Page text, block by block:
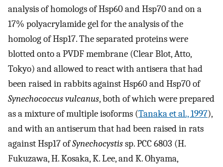
analysis of homologs of Hsp60 and Hsp70 and on a
17% polyacrylamide gel for the analysis of the
homolog of Hsp17. The separated proteins were
blotted onto a PVDF membrane (Clear Blot, Atto,
Tokyo) and allowed to react with antisera that had
been raised in rabbits against Hsp60 and Hsp70 of
Synechococcus vulcanus, both of which were prepared
as a mixture of multiple isoforms (Tanaka et al., 1997),
and with an antiserum that had been raised in rats
against Hsp17 ofSynechocystissp. PCC 6803 (H.
Fukuzawa, H. Kosaka, K. Lee, and K. Ohyama,